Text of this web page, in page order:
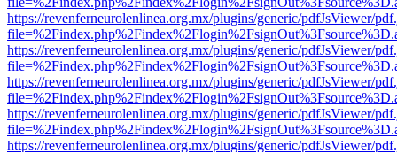
https://revenferneurolenlinea.org.mx/plugins/generic/pdfJsViewer/
https://revenferneurolenlinea.org.mx/plugins/generic/pdfJsViewer/
https://revenferneurolenlinea.org.mx/plugins/generic/pdfJsViewer/
https://revenferneurolenlinea.org.mx/plugins/generic/pdfJsViewer/
https://revenferneurolenlinea.org.mx/plugins/generic/pdfJsViewer/